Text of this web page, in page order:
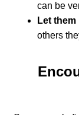
can be
Let them
others